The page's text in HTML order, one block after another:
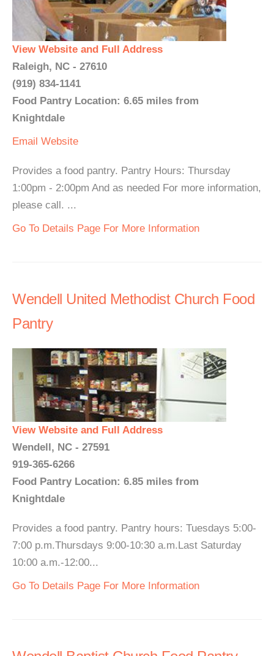
View Website and Full Address
Raleigh, NC - 27610
(919) 834-1141
Food Pantry Location: 6.65 miles from
Knightdale
Email Website
Provides a food pantry. Pantry Hours: Thursday
1:00pm - 2:00pm And as needed For more information,
please call. ...
Go To Details Page For More Information
Wendell United Methodist Church Food
Pantry
View Website and Full Address
Wendell, NC - 27591
919-365-6266
Food Pantry Location: 6.85 miles from
Knightdale
Provides a food pantry. Pantry hours: Tuesdays 5:00-
7:00 p.m.Thursdays 9:00-10:30 a.m.Last Saturday
10:00 a.m.-12:00...
Go To Details Page For More Information